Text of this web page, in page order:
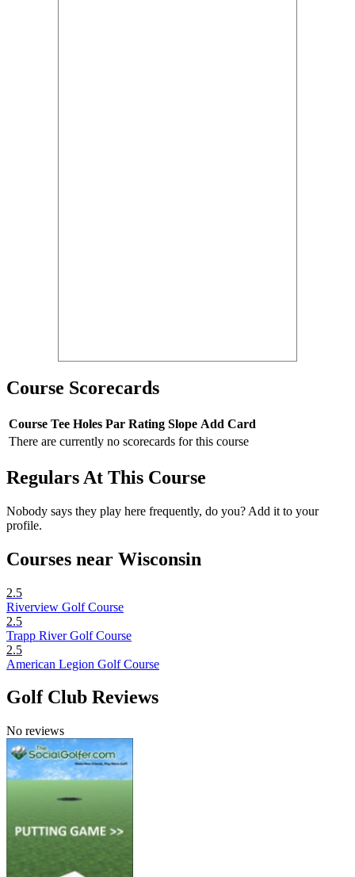
Course Scorecards
Course Tee Holes Par Rating Slope Add Card
There are currently no scorecards for this course
Regulars At This Course
Nobody says they play here frequently, do you? Add it to your
profile.
Courses near Wisconsin
2.5
Riverview Golf Course
2.5
Trapp River Golf Course
2.5
American Legion Golf Course
Golf Club Reviews
No reviews